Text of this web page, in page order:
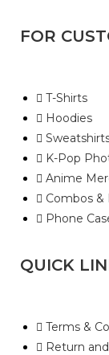
FOR
T-Shirts
Hoodies
K-Pop
Anime
Combos &
Phone
QUICK
Terms &
Return